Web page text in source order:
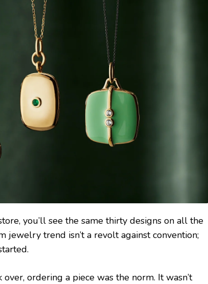
you’ll see the same thirty designs on all the
jewelry trend isn’t a revolt against convention;
ordering a piece was the norm. It wasn’t